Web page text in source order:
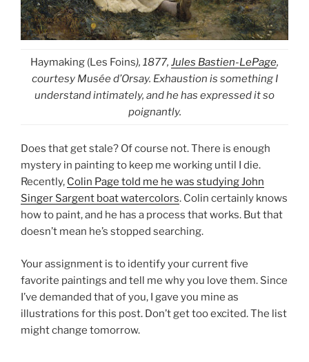
Haymaking (Les Foins), 1877, Jules Bastien-LePage,
courtesy Musée d’Orsay. Exhaustion is something I
understand intimately, and he has expressed it so
poignantly.
Does that get stale? Of course not. There is enough
mystery in painting to keep me working until I die.
Recently, Colin Page told me he was studying John
Singer Sargent boat watercolors. Colin certainly knows
how to paint, and he has a process that works. But that
doesn’t mean he’s stopped searching.
Your assignment is to identify your current five
favorite paintings and tell me why you love them. Since
I’ve demanded that of you, I gave you mine as
illustrations for this post. Don’t get too excited. The list
might change tomorrow.